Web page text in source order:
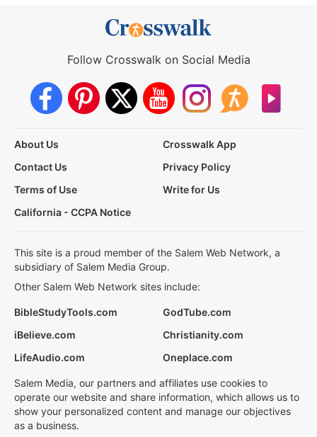
Follow Crosswalk on Social Media
About Us
Crosswalk App
Contact Us
Privacy Policy
Terms of Use
Write for Us
California - CCPA Notice
This site is a proud member of the Salem Web Network, a
subsidiary of Salem Media Group.
Other Salem Web Network sites include:
BibleStudyTools.com
GodTube.com
iBelieve.com
Christianity.com
LifeAudio.com
Oneplace.com
Salem Media, our partners and affiliates use cookies to
operate our website and share information, which allows us to
show your personalized content and manage our objectives
as a business.